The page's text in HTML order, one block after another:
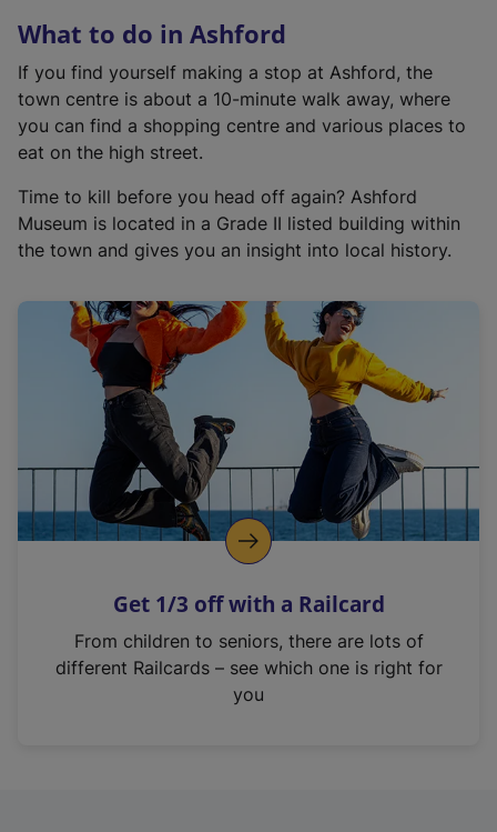
l
i
n
k
o
p
e
s
n
a
n
e
t
a
What to do in Ashford
If you find yourself making a stop at Ashford, the
town centre is about a 10-minute walk away, where
you can find a shopping centre and various places to
eat on the high street.
Time to kill before you head off again? Ashford
Museum is located in a Grade II listed building within
the town and gives you an insight into local history.
Get 1/3 off with a Railcard
From children to seniors, there are lots of
different Railcards – see which one is right for
you